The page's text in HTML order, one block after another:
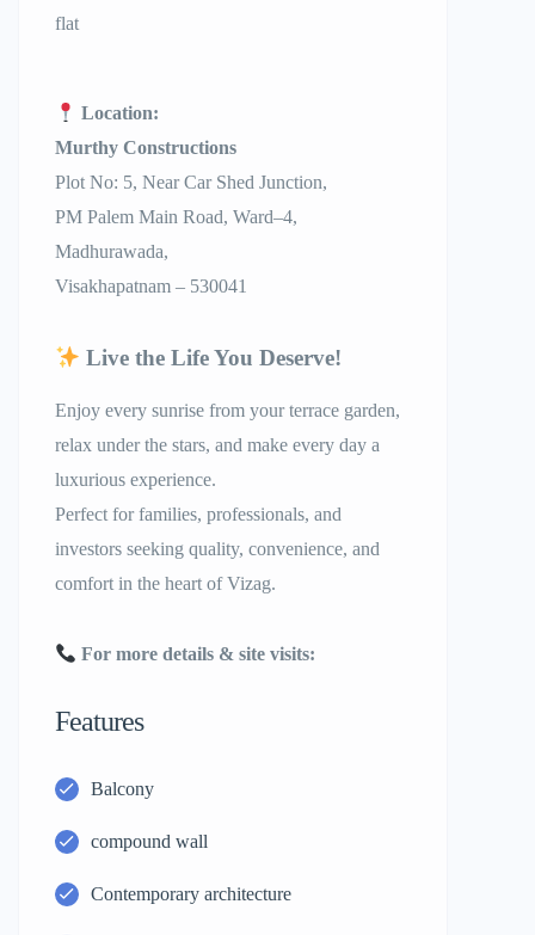
flat
Location:
Murthy Constructions
Plot No: 5, Near Car Shed Junction,
PM Palem Main Road, Ward–4,
Madhurawada,
Visakhapatnam – 530041
Live the Life You Deserve!
Enjoy every sunrise from your terrace garden,
relax under the stars, and make every day a
luxurious experience.
Perfect for families, professionals, and
investors seeking quality, convenience, and
comfort in the heart of Vizag.
For more details & site visits:
Features
Balcony
compound wall
Contemporary architecture